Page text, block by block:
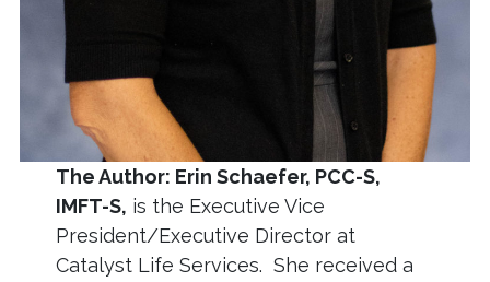
The Author: Erin Schaefer, PCC-S,
IMFT-S, is the Executive Vice
President/Executive Director at
Catalyst Life Services. She received a